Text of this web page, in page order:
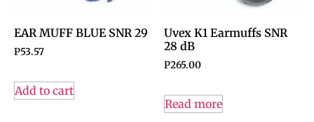
EAR MUFF BLUE SNR 29
P53.57
Add to cart
Uvex K1 Earmuffs SNR
28 dB
P265.00
Read more